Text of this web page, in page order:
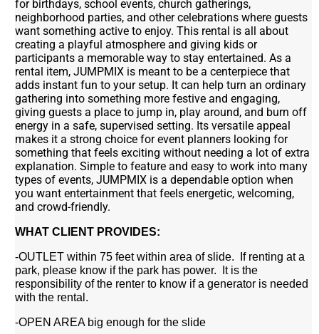
for birthdays, school events, church gatherings,
neighborhood parties, and other celebrations where guests
want something active to enjoy. This rental is all about
creating a playful atmosphere and giving kids or
participants a memorable way to stay entertained. As a
rental item, JUMPMIX is meant to be a centerpiece that
adds instant fun to your setup. It can help turn an ordinary
gathering into something more festive and engaging,
giving guests a place to jump in, play around, and burn off
energy in a safe, supervised setting. Its versatile appeal
makes it a strong choice for event planners looking for
something that feels exciting without needing a lot of extra
explanation. Simple to feature and easy to work into many
types of events, JUMPMIX is a dependable option when
you want entertainment that feels energetic, welcoming,
and crowd-friendly.
WHAT CLIENT PROVIDES:
-OUTLET within 75 feet within area of slide. If renting at a
park, please know if the park has power. It is the
responsibility of the renter to know if a generator is needed
with the rental.
-OPEN AREA big enough for the slide